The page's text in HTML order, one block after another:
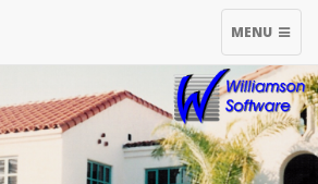
TOGGLE
NAVIGATION
MENU